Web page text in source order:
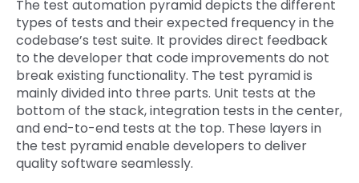
The test automation pyramid depicts the different
types of tests and their expected frequency in the
codebase’s test suite. It provides direct feedback
to the developer that code improvements do not
break existing functionality. The test pyramid is
mainly divided into three parts. Unit tests at the
bottom of the stack, integration tests in the center,
and end-to-end tests at the top. These layers in
the test pyramid enable developers to deliver
quality software seamlessly.